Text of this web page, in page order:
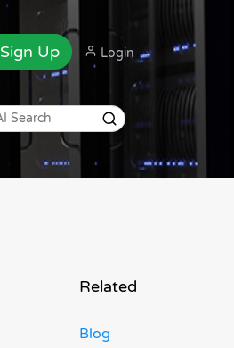
Sign Up Login
Related
Blog